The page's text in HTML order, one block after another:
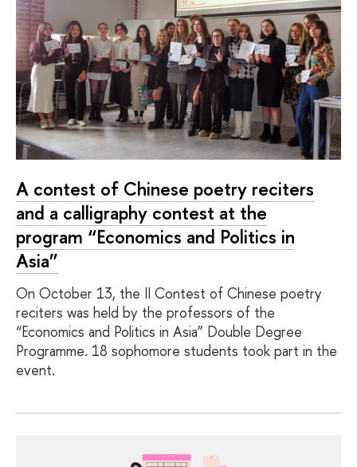
A contest of Chinese poetry reciters
and a calligraphy contest at the
program “Economics and Politics in
Asia”
On October 13, the II Contest of Chinese poetry
reciters was held by the professors of the
“Economics and Politics in Asia” Double Degree
Programme. 18 sophomore students took part in the
event.